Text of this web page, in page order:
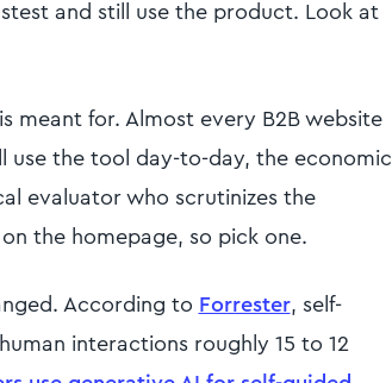
and still use the product. Look at
meant for. Almost every B2B website
use the tool day-to-day, the economic
evaluator who scrutinizes the
the homepage, so pick one.
According to Forrester, self-
interactions roughly 15 to 12